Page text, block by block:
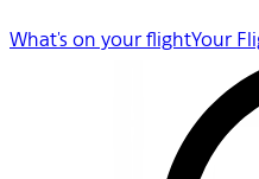
What's on your flightYour